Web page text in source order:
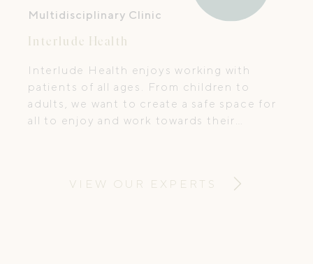
Multidisciplinary Clinic
Interlude Health
Interlude Health enjoys working with
patients of all ages. From children to
adults, we want to create a safe space for
all to enjoy and work towards their
VIEW OUR EXPERTS